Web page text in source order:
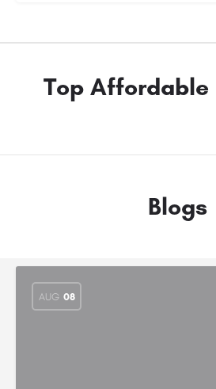
Top Affordable
Blogs
AUG 08